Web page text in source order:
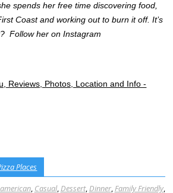
spends her free time discovering food,
Coast and working out to burn it off. It’s
Follow her on Instagram
Places
american, Casual,Dessert,Dinner,Family Friendly,